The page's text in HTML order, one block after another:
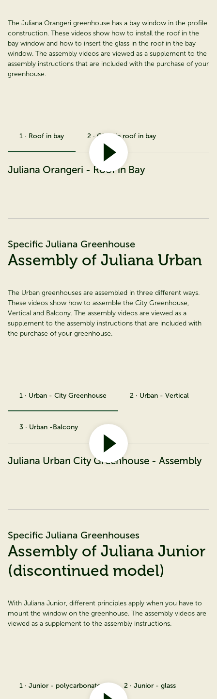
The Juliana Orangeri greenhouse has a bay window in the profile
construction. These videos show how to install the roof in the
bay window and how to insert the glass in the roof in the bay
window. The assembly videos are viewed as a supplement to the
assembly instructions that are included with the purchase of your
greenhouse.
1 · Roof in bay 2 · Glass in roof in bay
Juliana Orangeri - Roof in Bay
Specific Juliana Greenhouse
Assembly of Juliana Urban
The Urban greenhouses are assembled in three different ways.
These videos show how to assemble the City Greenhouse,
Vertical and Balcony. The assembly videos are viewed as a
supplement to the assembly instructions that are included with
the purchase of your greenhouse.
1 · Urban - City Greenhouse 2 · Urban - Vertical
3 · Urban -Balcony
Juliana Urban City Greenhouse - Assembly
Specific Juliana Greenhouses
Assembly of Juliana Junior
(discontinued model)
With Juliana Junior, different principles apply when you have to
mount the window on the greenhouse. The assembly videos are
viewed as a supplement to the assembly instructions.
1 · Junior - polycarbonate 2 · Junior - glass